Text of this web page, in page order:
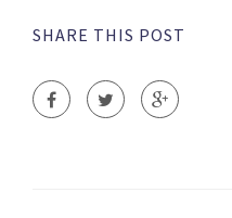
SHARE THIS POST